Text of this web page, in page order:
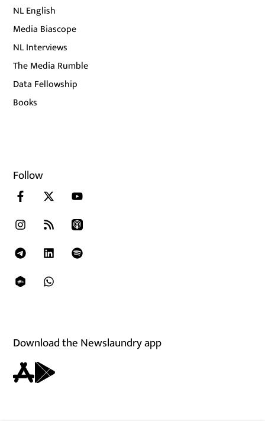
NL English
Media Biascope
NL Interviews
The Media Rumble
Data Fellowship
Books
Follow
Download the Newslaundry app